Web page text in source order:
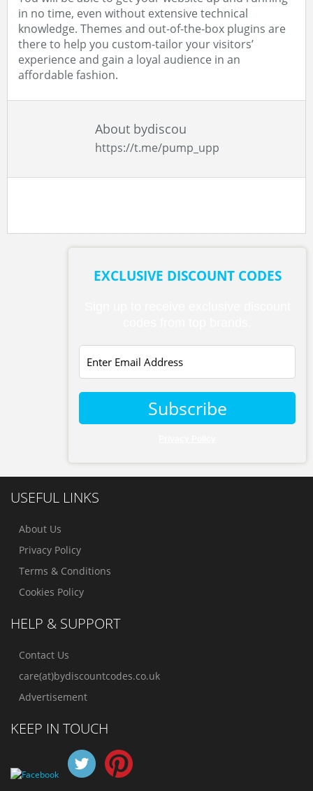
in no time, even without extensive technical
knowledge. Themes and out-of-the-box plugins are
there to help you custom-tailor your visitors’
experience and gain a loyal audience in an
affordable fashion.
About bydiscou
https://t.me/pump_upp
EXCLUSIVE DISCOUNT CODES
Subscribe
USEFUL LINKS
About Us
Privacy Policy
Terms & Conditions
Cookies Policy
HELP & SUPPORT
Contact Us
care(at)bydiscountcodes.co.uk
Advertisement
KEEP IN TOUCH